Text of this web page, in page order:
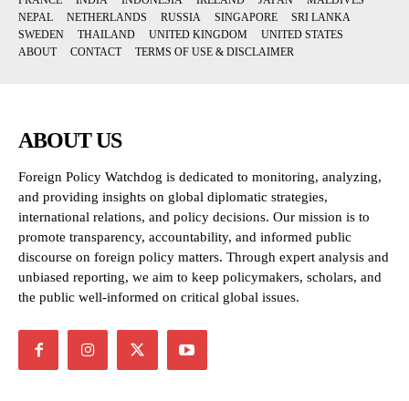
NEPAL
NETHERLANDS RUSSIA SINGAPORE
SRI LANKA
SWEDEN
THAILAND UNITED KINGDOM
UNITED STATES
ABOUT
CONTACT TERMS OF USE & DISCLAIMER
ABOUT US
Foreign Policy Watchdog is dedicated to monitoring, analyzing,
and providing insights on global diplomatic strategies,
international relations, and policy decisions. Our mission is to
promote transparency, accountability, and informed public
discourse on foreign policy matters. Through expert analysis and
unbiased reporting, we aim to keep policymakers, scholars, and
the public well-informed on critical global issues.